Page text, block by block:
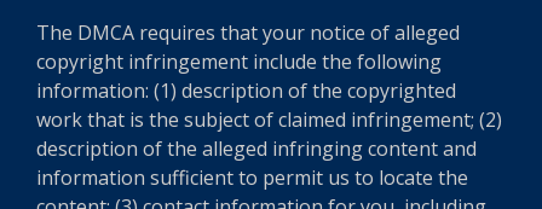
The DMCA requires that your notice of alleged
copyright infringement include the following
information: (1) description of the copyrighted
work that is the subject of claimed infringement; (2)
description of the alleged infringing content and
information sufficient to permit us to locate the